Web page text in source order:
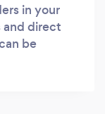
in your
and direct
be